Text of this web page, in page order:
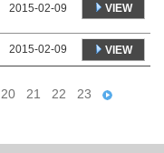
2015-02-09 VIEW
2015-02-09 VIEW
20 21 22 23